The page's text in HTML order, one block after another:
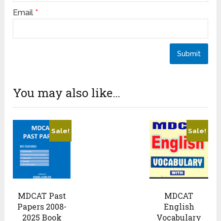
Email *
You may also like…
Sale!
MDCAT Past
Papers 2008-
2025 Book
Sale!
MDCAT
English
Vocabulary